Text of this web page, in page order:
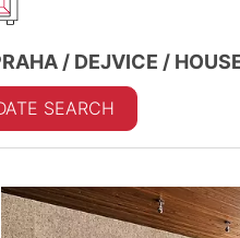
/ DEJVICE /
SEARCH